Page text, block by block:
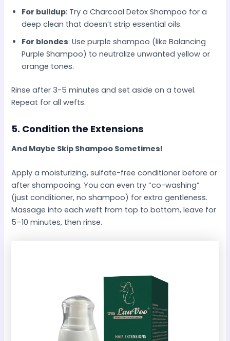
For buildup: Try a Charcoal Detox Shampoo for a
deep clean that doesn’t strip essential oils.
For blondes: Use purple shampoo (like Balancing
Purple Shampoo) to neutralize unwanted yellow or
orange tones.
Rinse after 3-5 minutes and set aside on a towel.
Repeat for all wefts.
5. Condition the Extensions
And Maybe Skip Shampoo Sometimes!
Apply a moisturizing, sulfate-free conditioner before or
after shampooing. You can even try “co-washing”
(just conditioner, no shampoo) for extra gentleness.
Massage into each weft from top to bottom, leave for
5–10 minutes, then rinse.